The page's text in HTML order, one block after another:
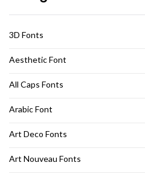
3D Fonts
Aesthetic Font
All Caps Fonts
Arabic Font
Art Deco Fonts
Art Nouveau Fonts